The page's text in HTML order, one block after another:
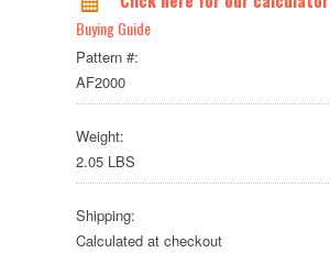
Buying Guide
Pattern #:
AF2000
Weight:
2.05 LBS
Shipping:
Calculated at checkout